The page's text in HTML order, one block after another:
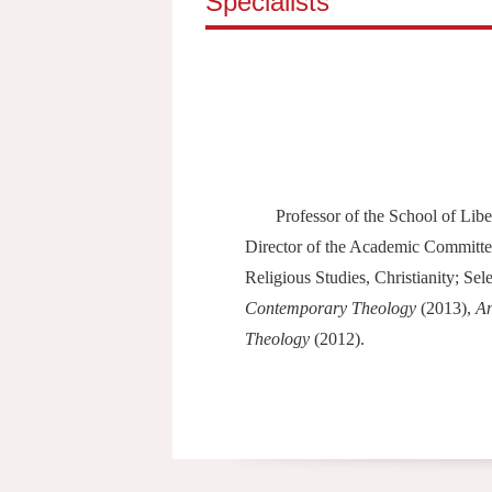
Professor of the School of
Director of the Academic
Religious Studies, Christianity;
Contemporary Theology (2013),
Theology (2012).